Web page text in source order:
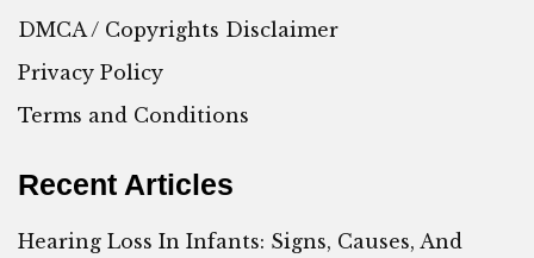
DMCA / Copyrights Disclaimer
Privacy Policy
Terms and Conditions
Recent Articles
Hearing Loss In Infants: Signs, Causes, And